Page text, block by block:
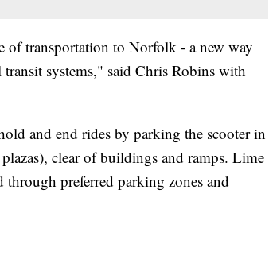
of transportation to Norfolk - a new way
systems," said Chris Robins with
and end rides by parking the scooter in
clear of buildings and ramps. Lime
through preferred parking zones and